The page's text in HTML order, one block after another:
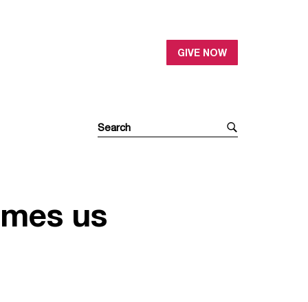
GIVE NOW
us